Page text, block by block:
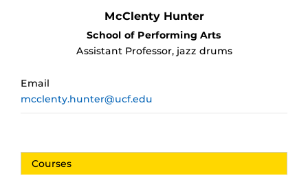
McClenty Hunter
School of Performing Arts
Assistant Professor, jazz drums
Email
mcclenty.hunter@ucf.edu
Courses